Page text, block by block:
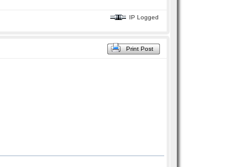
IP Logged
Print Post